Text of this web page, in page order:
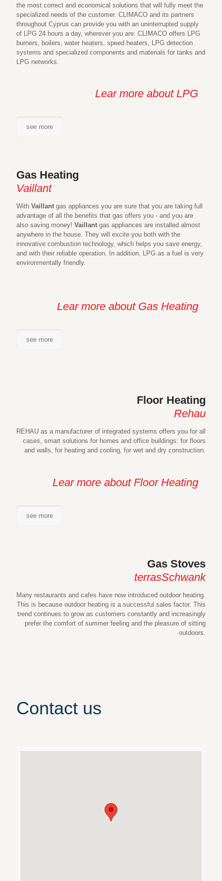
the most correct and economical solutions that will fully meet the
specialized needs of the customer. CLIMACO and its partners
throughout Cyprus can provide you with an uninterrupted supply
of LPG 24 hours a day, wherever you are. CLIMACO offers LPG
burners, boilers, water heaters, speed heaters, LPG detection
systems and specialized components and materials for tanks and
LPG networks.
Lear more about LPG
see more
Gas Heating
Vaillant
With Vaillant gas appliances you are sure that you are taking full
advantage of all the benefits that gas offers you - and you are
also saving money! Vaillant gas appliances are installed almost
anywhere in the house. They will excite you both with the
innovative combustion technology, which helps you save energy,
and with their reliable operation. In addition, LPG as a fuel is very
environmentally friendly.
Lear more about Gas Heating
see more
Floor Heating
Rehau
REHAU as a manufacturer of integrated systems offers you for all
cases, smart solutions for homes and office buildings: for floors
and walls, for heating and cooling, for wet and dry construction.
Lear more about Floor Heating
see more
Gas Stoves
terrasSchwank
Many restaurants and cafes have now introduced outdoor heating.
This is because outdoor heating is a successful sales factor. This
trend continues to grow as customers constantly and increasingly
prefer the comfort of summer feeling and the pleasure of sitting
outdoors.
Contact us